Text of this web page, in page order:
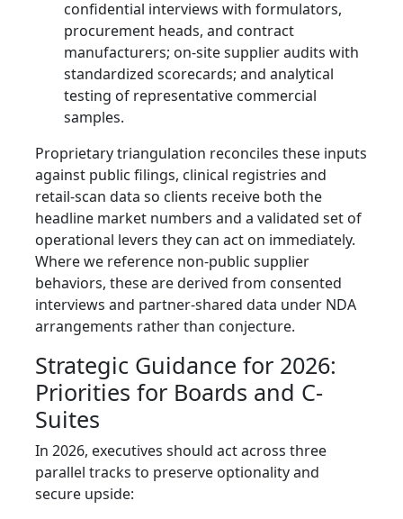
confidential interviews with formulators,
procurement heads, and contract
manufacturers; on-site supplier audits with
standardized scorecards; and analytical
testing of representative commercial
samples.
Proprietary triangulation reconciles these inputs
against public filings, clinical registries and
retail-scan data so clients receive both the
headline market numbers and a validated set of
operational levers they can act on immediately.
Where we reference non-public supplier
behaviors, these are derived from consented
interviews and partner-shared data under NDA
arrangements rather than conjecture.
Strategic Guidance for 2026:
Priorities for Boards and C-
Suites
In 2026, executives should act across three
parallel tracks to preserve optionality and
secure upside: